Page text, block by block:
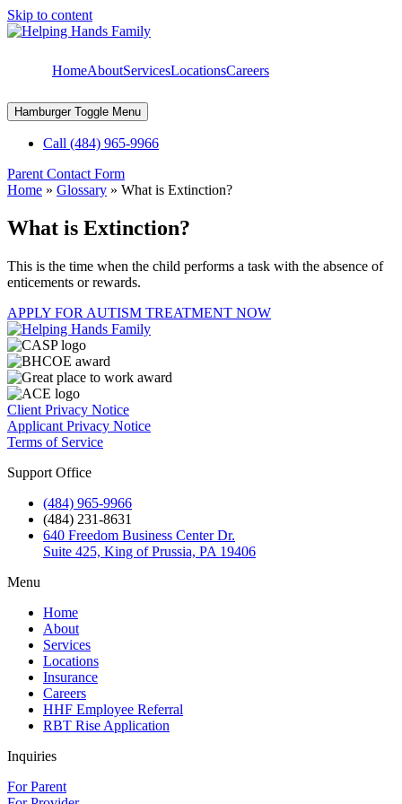
Skip to content
HomeAboutServicesLocationsCareers
Hamburger Toggle Menu
Call (484) 965-9966
Parent Contact Form
Home » Glossary » What is Extinction?
What is Extinction?
This is the time when the child performs a task with the absence of
enticements or rewards.
APPLY FOR AUTISM TREATMENT NOW
Client Privacy Notice
Applicant Privacy Notice
Terms of Service
Support Office
(484) 965-9966
(484) 231-8631
640 Freedom Business Center Dr.
Suite 425, King of Prussia, PA 19406
Menu
Home
About
Services
Locations
Insurance
Careers
HHF Employee Referral
RBT Rise Application
Inquiries
For Parent